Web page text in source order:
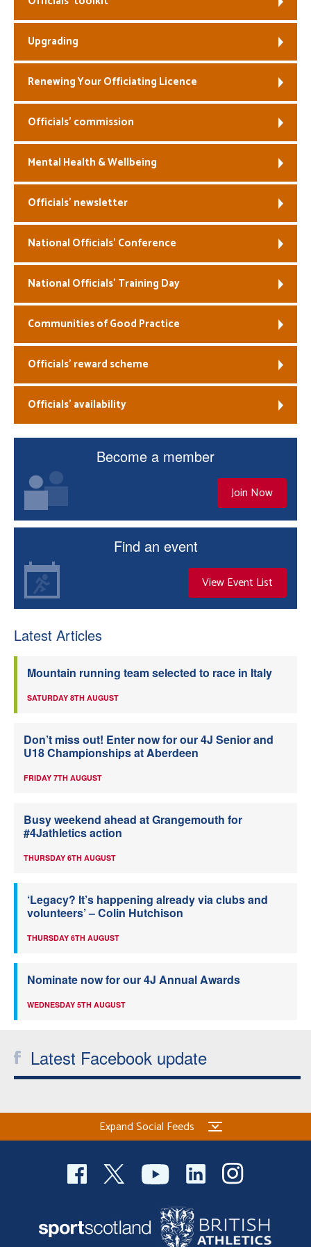
Welfare
Coaches
Officials
Upgrading
Renewing Your Officiating Licence
Officials’ commission
Mental Health & Wellbeing
Officials’ newsletter
National Officials’ Conference
National Officials’ Training Day
Communities of Good Practice
Officials’ reward scheme
Officials’ availability
Become a member
Join Now
Find an event
View Event List
Latest Articles
Mountain running team selected to race in Italy
SATURDAY 8TH AUGUST
Don’t miss out! Enter now for our 4J Senior and
U18 Championships at Aberdeen
FRIDAY 7TH AUGUST
Busy weekend ahead at Grangemouth for
#4Jathletics action
THURSDAY 6TH AUGUST
‘Legacy? It’s happening already via clubs and
volunteers’ – Colin Hutchison
THURSDAY 6TH AUGUST
Nominate now for our 4J Annual Awards
WEDNESDAY 5TH AUGUST
Latest Facebook update
Expand Social Feeds